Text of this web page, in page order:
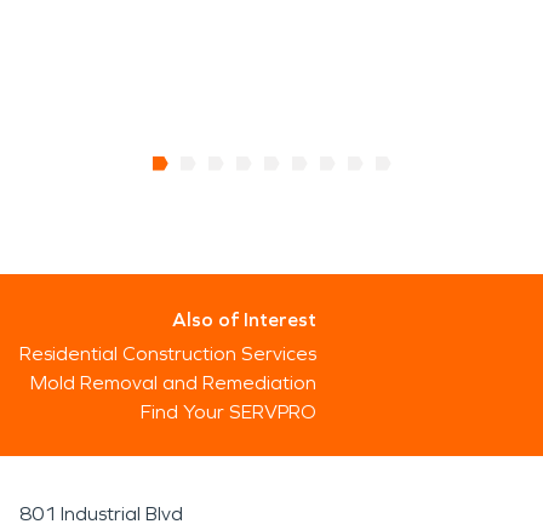
Also of Interest
Residential Construction Services
Mold Removal and Remediation
Find Your SERVPRO
801 Industrial Blvd